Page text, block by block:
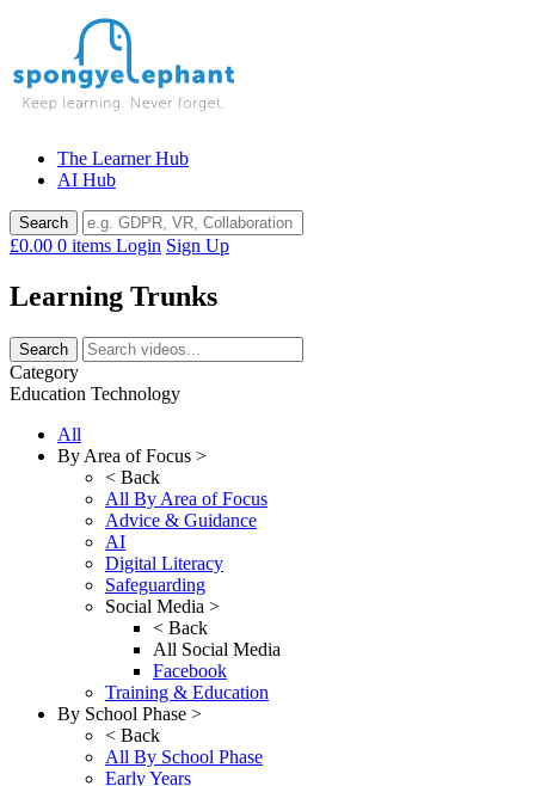
The Learner Hub
AI Hub
£0.00 0 items Login Sign Up
Learning Trunks
Category
Education Technology
All
By Area of Focus >
< Back
All By Area of Focus
Advice & Guidance
AI
Digital Literacy
Safeguarding
Social Media >
< Back
All Social Media
Facebook
Training & Education
By School Phase >
< Back
All By School Phase
Early Years